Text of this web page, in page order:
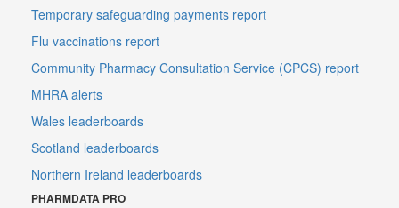
Temporary safeguarding payments report
Flu vaccinations report
Community Pharmacy Consultation Service (CPCS) report
MHRA alerts
Wales leaderboards
Scotland leaderboards
Northern Ireland leaderboards
PHARMDATA PRO